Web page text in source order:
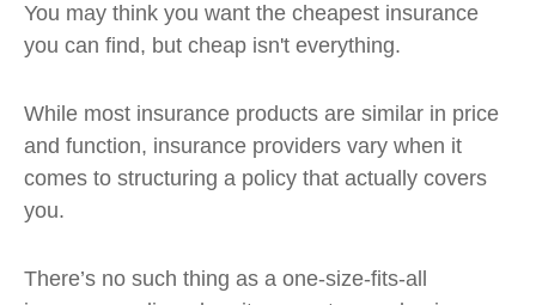
You may think you want the cheapest insurance
you can find, but cheap isn't everything.
While most insurance products are similar in price
and function, insurance providers vary when it
comes to structuring a policy that actually covers
you.
There’s no such thing as a one-size-fits-all